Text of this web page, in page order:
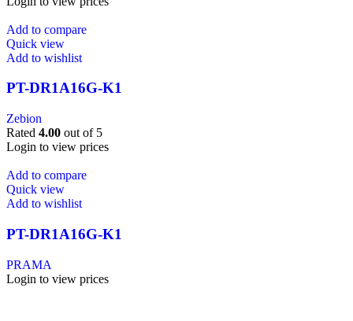
Add to compare
Quick view
Add to wishlist
PT-DR1A16G-K1
Zebion
Rated 4.00 out of 5
Login to view prices
Add to compare
Quick view
Add to wishlist
PT-DR1A16G-K1
PRAMA
Login to view prices